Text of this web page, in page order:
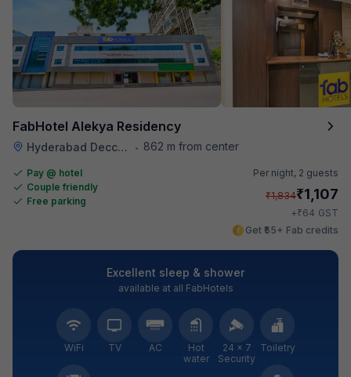
FabHotel Alekya Residency
Hyderabad Deccan Railway Station • 862 m from center
Pay @ hotel
Couple friendly
Free parking
Per night, 2 guests
₹1,834₹1,107
+₹64 GST
Get ₹55+ Fab credits
Excellent sleep & shower
available at all FabHotels
WiFi TV AC
Hot
water
24 × 7
Security
Toiletry